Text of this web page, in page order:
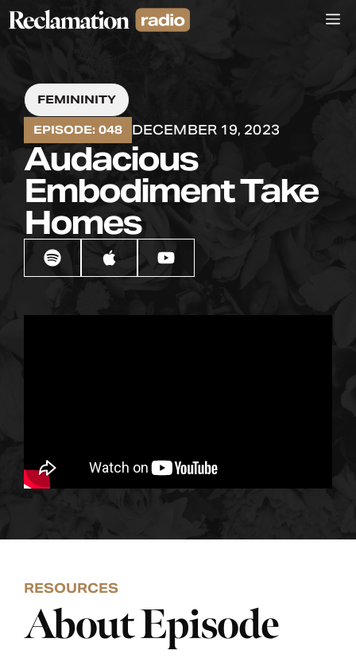
Skip
FEMININITY
EPISODE: 048 DECEMBER 19, 2023
Audacious
Embodiment Take
Homes
RESOURCES
About Episode